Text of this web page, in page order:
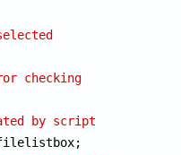
checking
by script